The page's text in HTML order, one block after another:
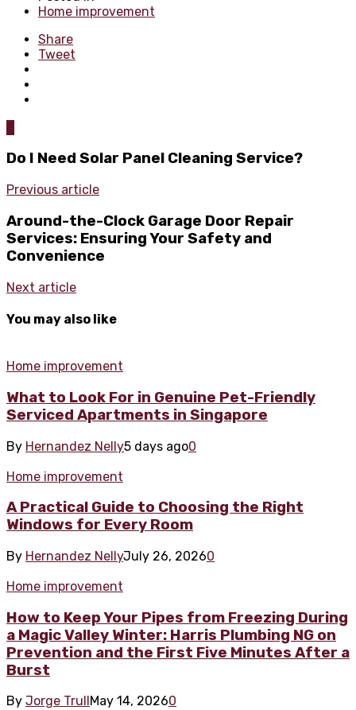
Home improvement
Share
Tweet
Do I Need Solar Panel Cleaning Service?
Previous article
Around-the-Clock Garage Door Repair
Services: Ensuring Your Safety and
Convenience
Next article
You may also like
Home improvement
What to Look For in Genuine Pet-Friendly
Serviced Apartments in Singapore
By Hernandez Nelly5 days ago0
Home improvement
A Practical Guide to Choosing the Right
Windows for Every Room
By Hernandez NellyJuly 26, 20260
Home improvement
How to Keep Your Pipes from Freezing During
a Magic Valley Winter: Harris Plumbing NG on
Prevention and the First Five Minutes After a
Burst
By Jorge Trull May 14, 20260